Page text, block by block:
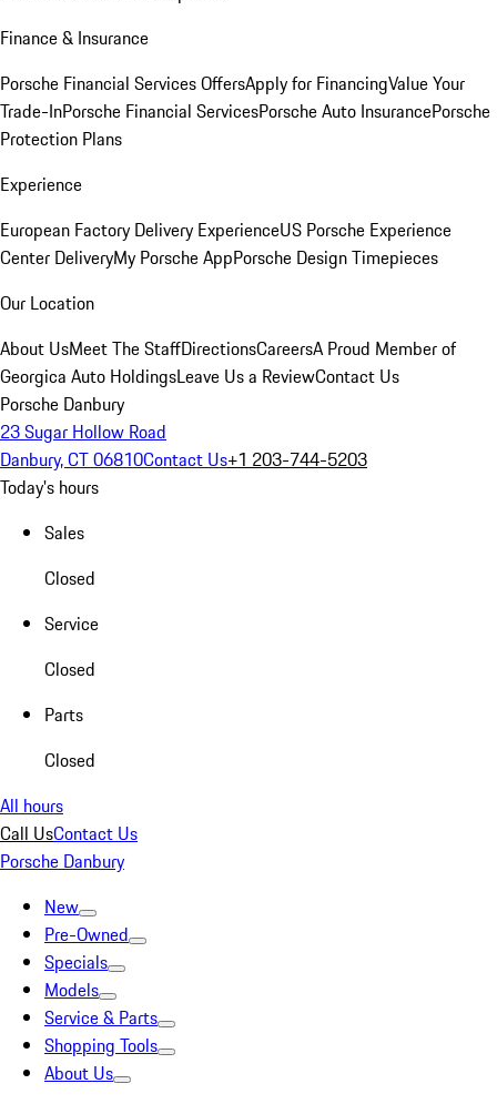
Finance & Insurance
Porsche Financial Services OffersApply for FinancingValue Your
Trade-InPorsche Financial ServicesPorsche Auto InsurancePorsche
Protection Plans
Experience
European Factory Delivery ExperienceUS Porsche Experience
Center DeliveryMy Porsche AppPorsche Design Timepieces
Our Location
About UsMeet The StaffDirectionsCareersA Proud Member of
Georgica Auto HoldingsLeave Us a ReviewContact Us
Porsche Danbury
23 Sugar Hollow Road
Danbury, CT 06810Contact Us+1 203-744-5203
Today's hours
Sales
Closed
Service
Closed
Parts
Closed
All hours
Call UsContact Us
Porsche Danbury
New
Pre-Owned
Specials
Models
Service & Parts
Shopping Tools
About Us